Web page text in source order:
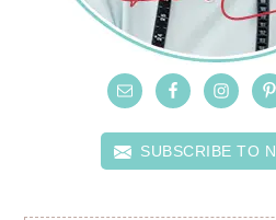
SUBSCRIBE TO